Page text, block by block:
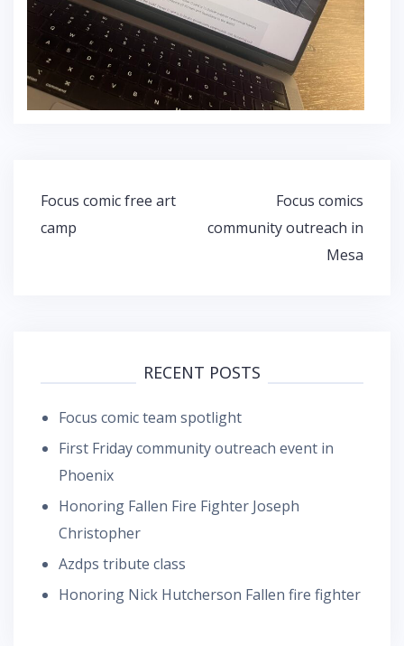
Post
Focus comic free art
camp
Focus comics
community outreach in
Mesa
RECENT POSTS
Focus comic team spotlight
First Friday community outreach event in
Phoenix
Honoring Fallen Fire Fighter Joseph
Christopher
Azdps tribute class
Honoring Nick Hutcherson Fallen fire fighter